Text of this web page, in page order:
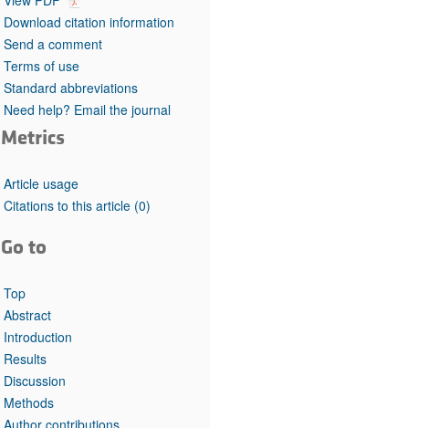
Download citation information
Send a comment
Terms of use
Standard abbreviations
Need help? Email the journal
Metrics
Article usage
Citations to this article (0)
Go to
Top
Abstract
Introduction
Results
Discussion
Methods
Author contributions